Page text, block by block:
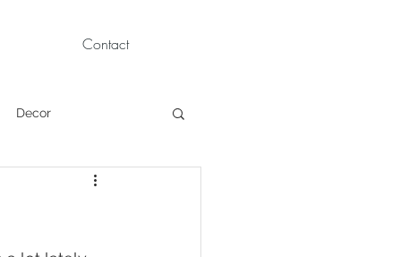
Contact
Decor
Children Portraits